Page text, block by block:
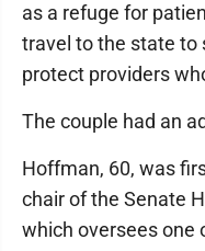
as a refuge for
travel to the state to
protect providers
The couple had an
Hoffman, 60, was
chair of the Senate
which oversees one